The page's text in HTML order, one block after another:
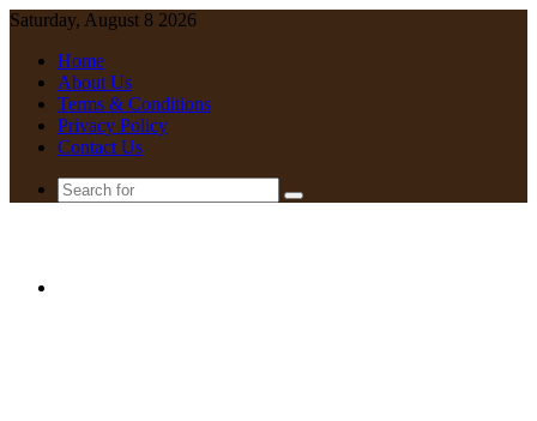
Saturday, August 8 2026
Home
About Us
Terms & Conditions
Privacy Policy
Contact Us
Search